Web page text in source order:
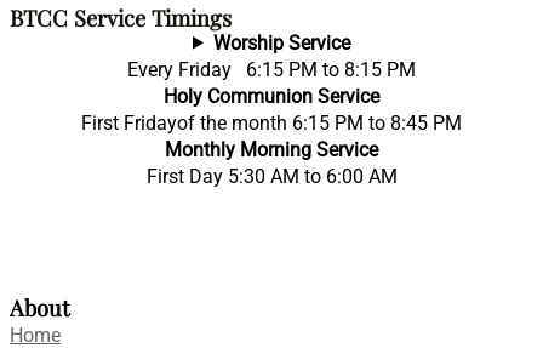
BTCC Service Timings
Worship Service
Every Friday 6:15 PM to 8:15 PM
Holy Communion Service
First Fridayof the month 6:15 PM to 8:45 PM
Monthly Morning Service
First Day 5:30 AM to 6:00 AM
About
Home